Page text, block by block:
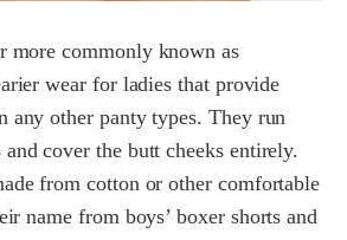
more commonly known as
wear for ladies that provide
any other panty types. They run
cover the butt cheeks entirely.
from cotton or other comfortable
name from boys’ boxer shorts and